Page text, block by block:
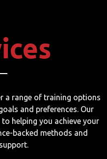
a range of training options
and preferences. Our
helping you achieve your
backed methods and